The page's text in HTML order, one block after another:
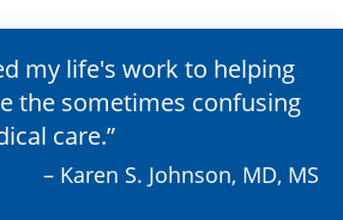
my life's work to helping
the sometimes confusing
care.
– Karen S. Johnson, MD, MS